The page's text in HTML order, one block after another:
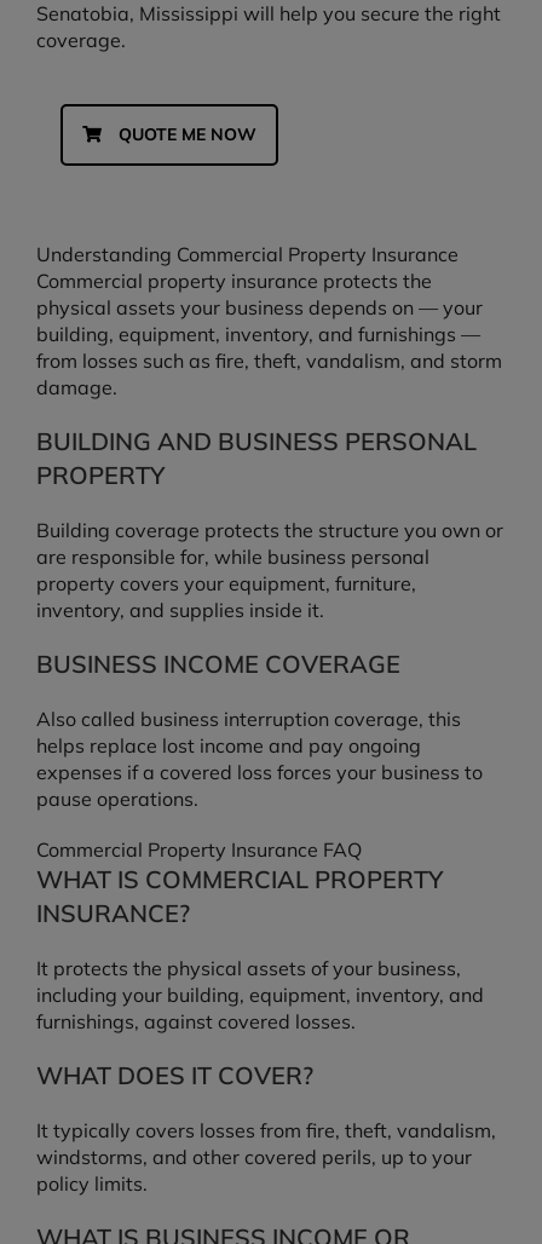
Senatobia, Mississippi will help you secure the right
coverage.
QUOTE ME NOW
Understanding Commercial Property Insurance
Commercial property insurance protects the
physical assets your business depends on — your
building, equipment, inventory, and furnishings —
from losses such as fire, theft, vandalism, and storm
damage.
BUILDING AND BUSINESS PERSONAL
PROPERTY
Building coverage protects the structure you own or
are responsible for, while business personal
property covers your equipment, furniture,
inventory, and supplies inside it.
BUSINESS INCOME COVERAGE
Also called business interruption coverage, this
helps replace lost income and pay ongoing
expenses if a covered loss forces your business to
pause operations.
Commercial Property Insurance FAQ
WHAT IS COMMERCIAL PROPERTY
INSURANCE?
It protects the physical assets of your business,
including your building, equipment, inventory, and
furnishings, against covered losses.
WHAT DOES IT COVER?
It typically covers losses from fire, theft, vandalism,
windstorms, and other covered perils, up to your
policy limits.
WHAT IS BUSINESS INCOME OR